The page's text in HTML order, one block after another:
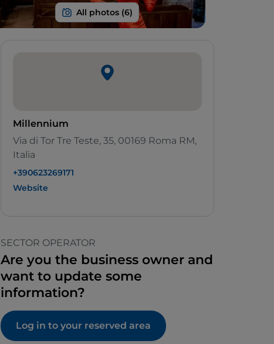
Millennium
Via di Tor Tre Teste, 35, 00169 Roma RM,
Italia
+390623269171
Website
SECTOR OPERATOR
Are you the business owner and
want to update some
information?
Log in to your reserved area